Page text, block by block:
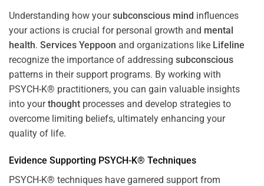
Understanding how yoursubconscious mind influences
your actions is crucial for personal growth and mental
health. Services Yeppoon and organizations like Lifeline
recognize the importance of addressing subconscious
patterns in their support programs. By working with
PSYCH-K® practitioners, you can gain valuable insights
into yourthought processes and develop strategies to
overcome limiting beliefs, ultimately enhancing your
quality of life.
Evidence Supporting PSYCH-K® Techniques
PSYCH-K® techniques have garnered support from